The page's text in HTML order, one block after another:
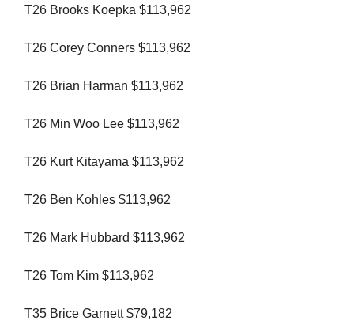
T26 Brooks Koepka $113,962
T26 Corey Conners $113,962
T26 Brian Harman $113,962
T26 Min Woo Lee $113,962
T26 Kurt Kitayama $113,962
T26 Ben Kohles $113,962
T26 Mark Hubbard $113,962
T26 Tom Kim $113,962
T35 Brice Garnett $79,182